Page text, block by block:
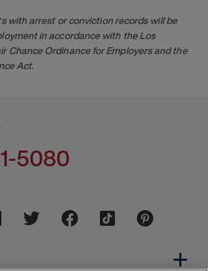
with arrest or conviction records will be
in accordance with the Los
Chance Ordinance for Employers and the
Act.
5080